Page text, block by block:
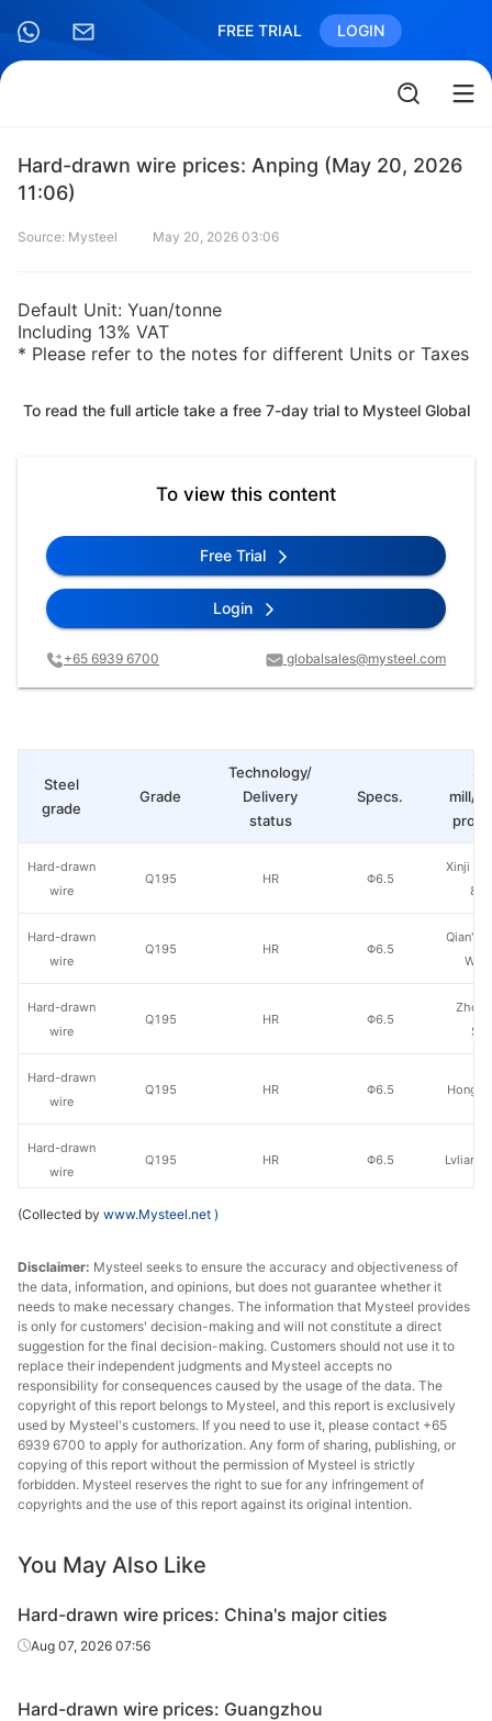
FREE TRIAL LOGIN
Hard-drawn wire prices: Anping (May 20, 2026
11:06)
Source: Mysteel May 20, 2026 03:06
Default Unit: Yuan/tonne
Including 13% VAT
* Please refer to the notes for different Units or Taxes
To read the full article take a free 7-day trial to Mysteel Global
To view this content
Free Trial
Login
+65 6939 6700 globalsales@mysteel.com
Grade
Technology/
Delivery
status
Specs.
mill/
Q195 HR Φ6.5
Xinji
&
Q195 HR Φ6.5
Qian'an
Q195 HR Φ6.5
Q195 HR Φ6.5
Q195 HR Φ6.5 Lvliang
Q195 HR Φ6.5
Q195 HR Φ6.5
Q195 HR Φ6.5
Q195 HR Φ6.5
Steel
grade
Hard-drawn
wire
Hard-drawn
wire
Hard-drawn
wire
Hard-drawn
wire
Hard-drawn
wire
Hard-drawn
Hard-drawn
wire
Hard-drawn
wire
Hard-drawn
wire
Hard-drawn
(Collected by www.Mysteel.net )
Disclaimer: Mysteel seeks to ensure the accuracy and objectiveness of
the data, information, and opinions, but does not guarantee whether it
needs to make necessary changes. The information that Mysteel provides
is only for customers' decision-making and will not constitute a direct
suggestion for the final decision-making. Customers should not use it to
replace their independent judgments and Mysteel accepts no
responsibility for consequences caused by the usage of the data. The
copyright of this report belongs to Mysteel, and this report is exclusively
used by Mysteel's customers. If you need to use it, please contact +65
6939 6700 to apply for authorization. Any form of sharing, publishing, or
copying of this report without the permission of Mysteel is strictly
forbidden. Mysteel reserves the right to sue for any infringement of
copyrights and the use of this report against its original intention.
You May Also Like
Hard-drawn wire prices: China's major cities
Aug 07, 2026 07:56
Hard-drawn wire prices: Guangzhou